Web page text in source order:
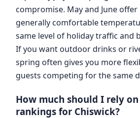
compromise. May and June
generally comfortable
same level of holiday traffic and
If you want outdoor drinks or
spring often gives you more
guests competing for the same
How much should I rely
rankings for Chiswick?